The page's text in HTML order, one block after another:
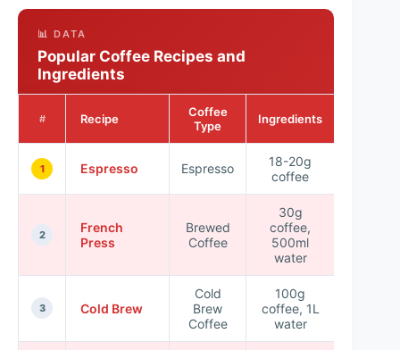
📊 DATA
Popular Coffee Recipes and
Ingredients
# Recipe
Coffee
Type
Ingredients
1 Espresso Espresso
18-20g
coffee
2
French
Press
Brewed
Coffee
30g
coffee,
500ml
water
3 Cold Brew
Cold
Brew
Coffee
100g
coffee, 1L
water